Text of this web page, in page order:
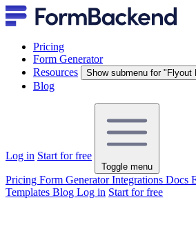
Pricing
Form Generator
Resources
Show submenu for "Flyout
Blog
Log in Start for free
Toggle menu
Pricing Form GeneratorIntegrations Docs
Templates Blog Log in Start for free